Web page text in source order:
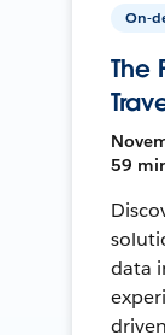
On-
The
59
data